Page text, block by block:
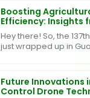
while
Boosting
Efficiency: Insights
137th Canton Fair
Protection
Hey there! So, the
just wrapped up in
and wow, what a big
both agriculture and
We had over
Future Innovations
Control Drone